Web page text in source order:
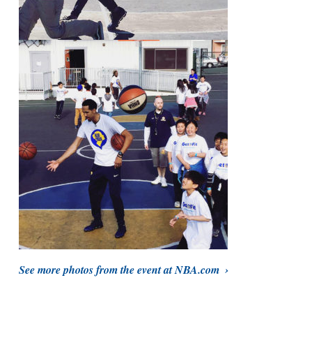
See more photos from the event at NBA.com